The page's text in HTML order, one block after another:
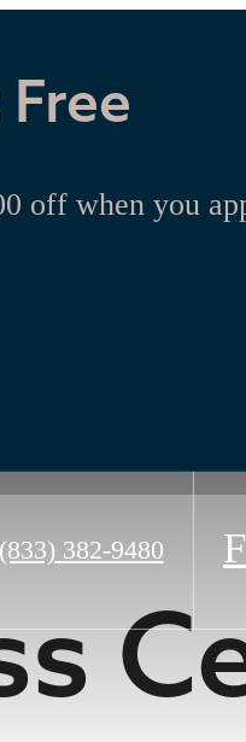
off when you
(833) 382-9480